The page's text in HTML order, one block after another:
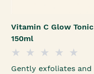
Vitamin C Glow Tonic
150ml
Gently exfoliates and